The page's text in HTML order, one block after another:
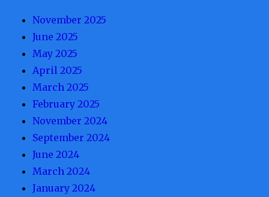
November 2025
June 2025
May 2025
April 2025
March 2025
February 2025
November 2024
September 2024
June 2024
March 2024
January 2024